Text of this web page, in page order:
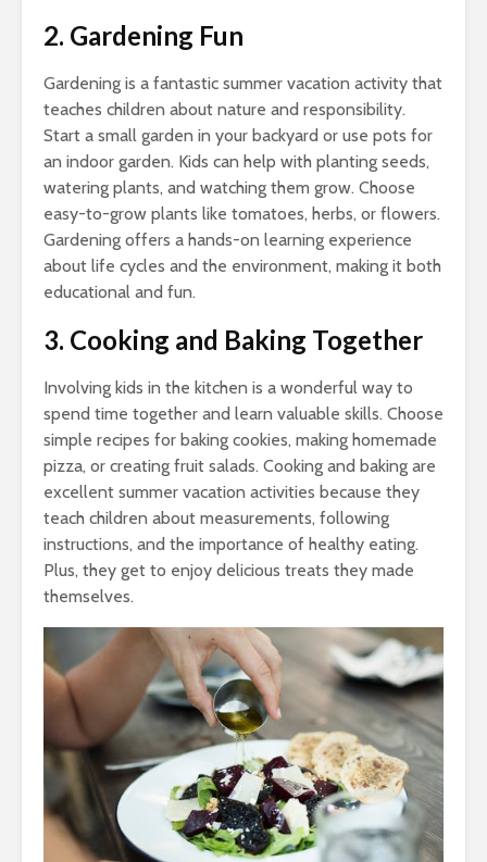
2. Gardening Fun
Gardening is a fantastic summer vacation activity that
teaches children about nature and responsibility.
Start a small garden in your backyard or use pots for
an indoor garden. Kids can help with planting seeds,
watering plants, and watching them grow. Choose
easy-to-grow plants like tomatoes, herbs, or flowers.
Gardening offers a hands-on learning experience
about life cycles and the environment, making it both
educational and fun.
3. Cooking and Baking Together
Involving kids in the kitchen is a wonderful way to
spend time together and learn valuable skills. Choose
simple recipes for baking cookies, making homemade
pizza, or creating fruit salads. Cooking and baking are
excellent summer vacation activities because they
teach children about measurements, following
instructions, and the importance of healthy eating.
Plus, they get to enjoy delicious treats they made
themselves.